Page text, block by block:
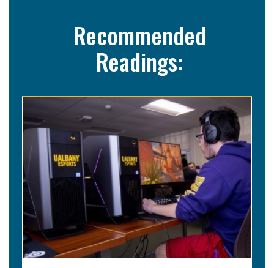
Recommended
Readings: